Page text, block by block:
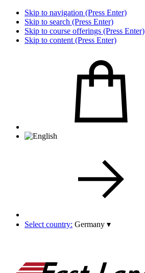
Skip to navigation (Press Enter)
Skip to search (Press Enter)
Skip to course offerings (Press Enter)
Skip to content (Press Enter)
Select country: Germany ▾